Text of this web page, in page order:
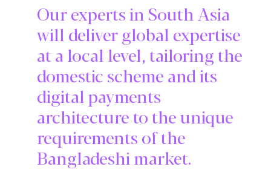
Our experts in South Asia
will deliver global expertise
at a local level, tailoring the
domestic scheme and its
digital payments
architecture to the unique
requirements of the
Bangladeshi market.